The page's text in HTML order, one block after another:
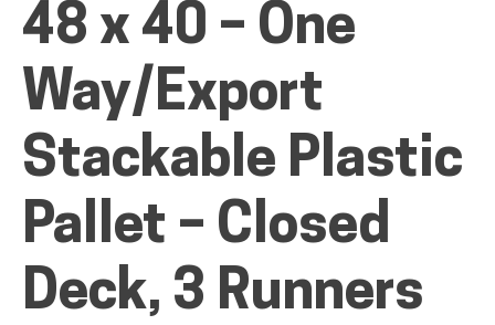
INDUSTRIES
RENTALS & SERVICES
INFO
MY ACCOUNT
48 x 40 – One
Way/Export
Stackable Plastic
Pallet – Closed
Deck, 3 Runners